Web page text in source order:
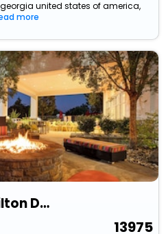
united states of america,
more
Home2 Suites By Hilton Dalton
13975